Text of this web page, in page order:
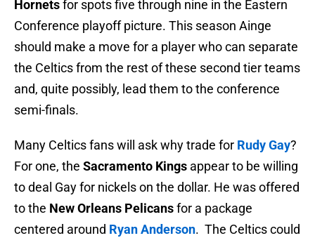
Hornetsfor spots five through nine in the Eastern
Conference playoff picture. This season Ainge
should make a move for a player who can separate
the Celtics from the rest of these second tier teams
and, quite possibly, lead them to the conference
semi-finals.
Many Celtics fans will ask why trade for Rudy Gay?
For one, the Sacramento Kings appear to be willing
to deal Gay for nickels on the dollar. He was offered
to the New Orleans Pelicansfor a package
centered around Ryan Anderson. The Celtics could